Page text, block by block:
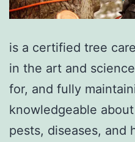
is a certified tree
in the art and
for, and fully
knowledgeable
pests, diseases, and